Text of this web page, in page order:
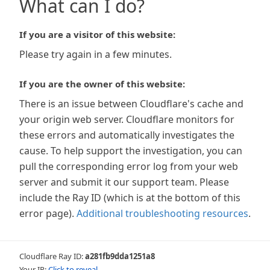
What can I do?
If you are a visitor of this website:
Please try again in a few minutes.
If you are the owner of this website:
There is an issue between Cloudflare's cache and
your origin web server. Cloudflare monitors for
these errors and automatically investigates the
cause. To help support the investigation, you can
pull the corresponding error log from your web
server and submit it our support team. Please
include the Ray ID (which is at the bottom of this
error page). Additional troubleshooting resources.
Cloudflare Ray ID:a281fb9dda1251a8